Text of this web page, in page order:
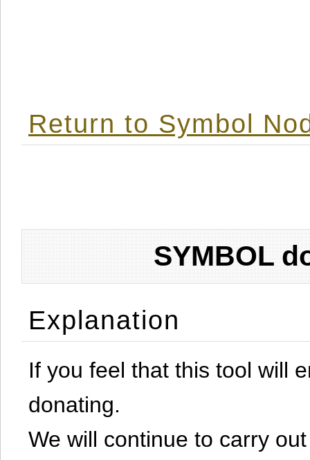
Return to Symbol
SYMBOL
Explanation
If you feel that this tool will
donating.
We will continue to carry